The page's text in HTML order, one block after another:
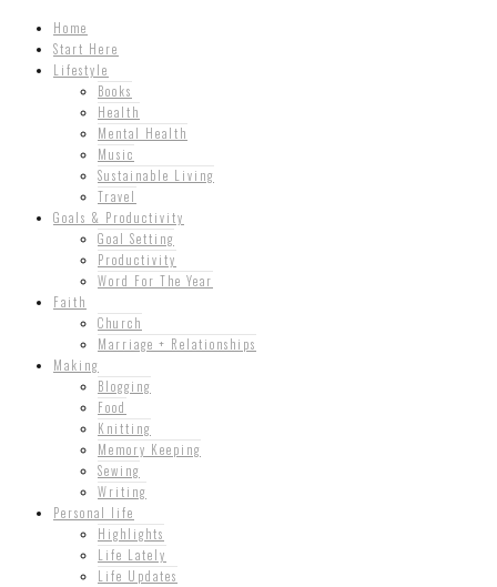
Home
Start Here
Lifestyle
Books
Health
Mental Health
Music
Sustainable Living
Travel
Goals & Productivity
Goal Setting
Productivity
Word For The Year
Faith
Church
Marriage + Relationships
Making
Blogging
Food
Knitting
Memory Keeping
Sewing
Writing
Personal life
Highlights
Life Lately
Life Updates